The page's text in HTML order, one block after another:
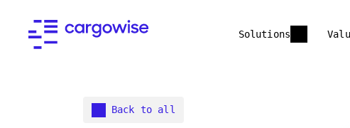
Solutions
Back to all